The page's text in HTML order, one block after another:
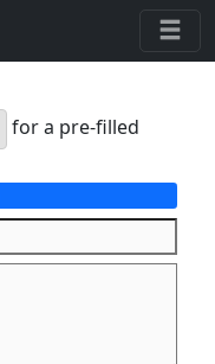
for a pre-filled